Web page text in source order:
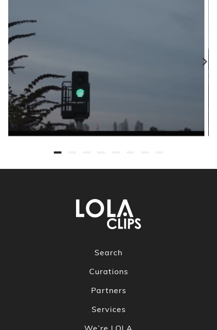
Search
Curations
Partners
Services